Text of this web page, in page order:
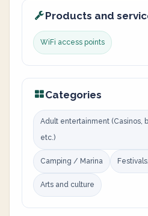
Products and
WiFi access points
Categories
Adult entertainment (Casinos,
etc.)
Camping / Marina
Arts and culture